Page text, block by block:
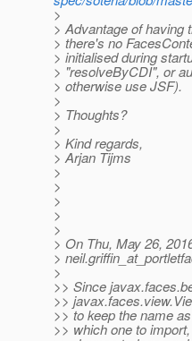
>
> Advantage of having
> there's no
> initialised during
> "resolveByCDI", or
> otherwise use JSF).
>
> Thoughts?
>
> Kind regards,
> Arjan Tijms
>
>
>
>
>
> On Thu, May 26,
>
>
>> Since
>>
>> to keep the name
>> which one to